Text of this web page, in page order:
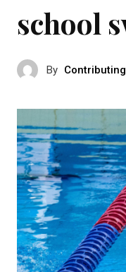
school
By